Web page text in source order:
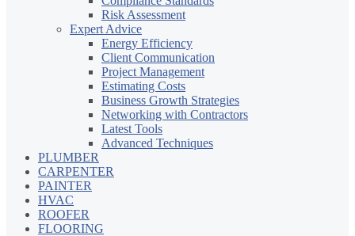
Risk Assessment
Expert Advice
Energy Efficiency
Client Communication
Project Management
Estimating Costs
Business Growth Strategies
Networking with Contractors
Latest Tools
Advanced Techniques
PLUMBER
CARPENTER
PAINTER
HVAC
ROOFER
FLOORING